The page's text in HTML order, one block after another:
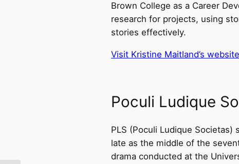
Brown College as a Career
research for projects, using
stories effectively.
Visit Kristine Maitland’s website
Poculi Ludique
PLS (Poculi Ludique
late as the middle of the
drama conducted at the